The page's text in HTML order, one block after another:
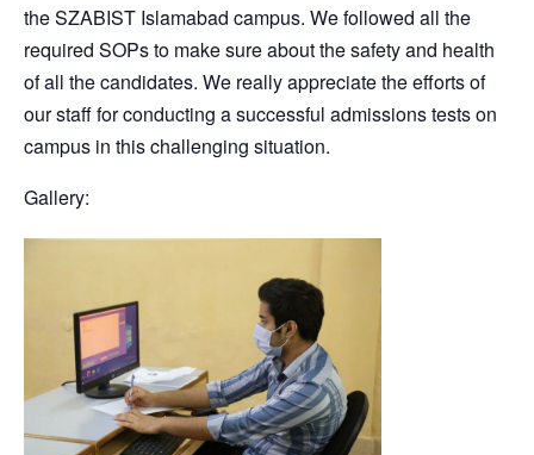
the SZABIST Islamabad campus. We followed all the
required SOPs to make sure about the safety and health
of all the candidates. We really appreciate the efforts of
our staff for conducting a successful admissions tests on
campus in this challenging situation.
Gallery: